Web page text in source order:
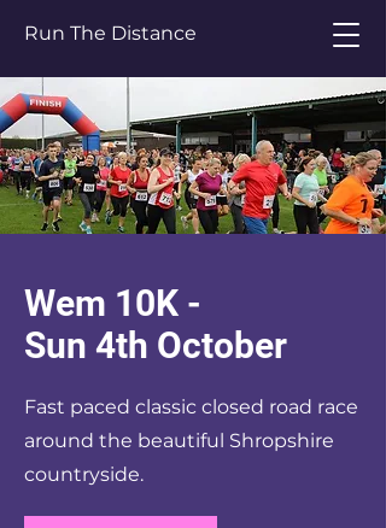
Run The Distance
Wem 10K -
Sun 4th October
Fast paced classic closed road race
around the beautiful Shropshire
countryside.